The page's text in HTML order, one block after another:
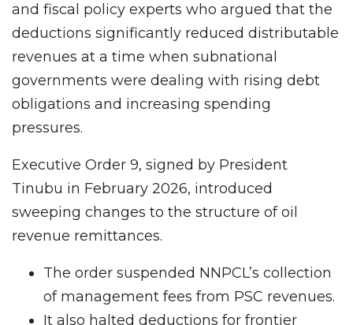
and fiscal policy experts who argued that the
deductions significantly reduced distributable
revenues at a time when subnational
governments were dealing with rising debt
obligations and increasing spending
pressures.
Executive Order 9, signed by President
Tinubu in February 2026, introduced
sweeping changes to the structure of oil
revenue remittances.
The order suspended NNPCL’s collection
of management fees from PSC revenues.
It also halted deductions for frontier